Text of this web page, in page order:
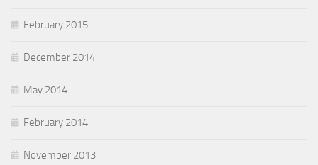
February 2015
December 2014
May 2014
February 2014
November 2013